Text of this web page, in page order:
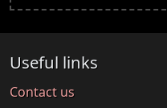
Useful links
Contact us